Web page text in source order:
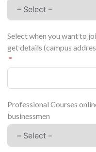
Select when you want to
get details (campus
Professional Courses
businessmen